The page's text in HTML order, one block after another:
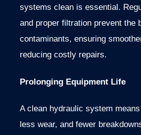
systems clean is essential.
and proper filtration prevent the
contaminants, ensuring
reducing costly repairs.
Prolonging Equipment Life
A clean hydraulic system
less wear, and fewer